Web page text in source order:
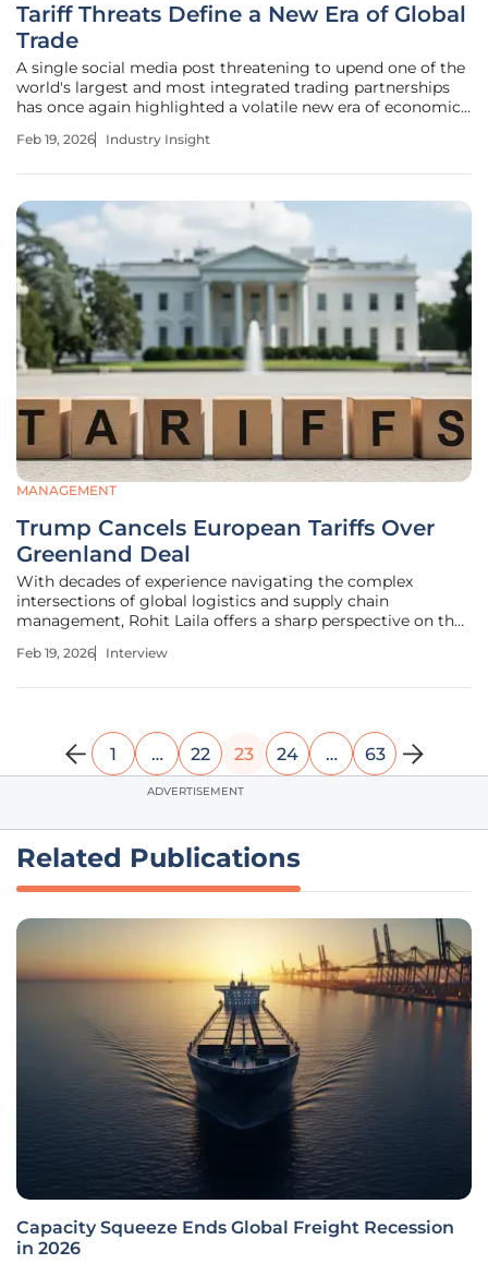
Tariff Threats Define a New Era of Global
Trade
A single social media post threatening to upend one of the
world's largest and most integrated trading partnerships
has once again highlighted a volatile new era of economic
Donald Trump, threatening a blanket 100% tariff on all
Feb 19, 2026 Industry Insight
MANAGEMENT
Trump Cancels European Tariffs Over
Greenland Deal
With decades of experience navigating the complex
intersections of global logistics and supply chain
management, Rohit Laila offers a sharp perspective on the
trade. Today, he unpacks the recent whirlwind of tariff
Feb 19, 2026 Interview
1 … 22 23 24 … 63
ADVERTISEMENT
Related Publications
Capacity Squeeze Ends Global Freight Recession
in 2026